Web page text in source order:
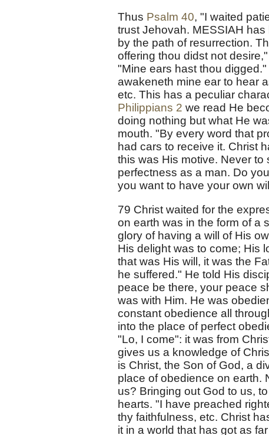
Thus Psalm 40, "I waited
trust Jehovah. MESSIAH
by the path of resurrection.
offering thou didst not
"Mine ears hast thou
awakeneth mine ear to hear
etc. This has a peculiar
Philippians 2 we read He
doing nothing but what He
mouth. "By every word that
had cars to receive it. Christ
this was His motive. Never to
perfectness as a man. Do
you want to have your own
79 Christ waited for the
on earth was in the form of a
glory of having a will of His
His delight was to come; His
that was His will, it was the
he suffered." He told His
peace be there, your peace
was with Him. He was
constant obedience all
into the place of perfect
"Lo, I come": it was from
gives us a knowledge of
is Christ, the Son of God, a
place of obedience on earth.
us? Bringing out God to us,
hearts. "I have preached
thy faithfulness, etc. Christ
it in a world that has got as